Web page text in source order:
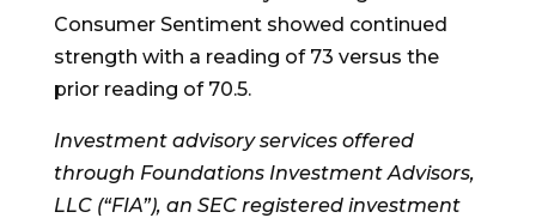
Consumer Sentiment showed continued
strength with a reading of 73 versus the
prior reading of 70.5.
Investment advisory services offered
through Foundations Investment Advisors,
LLC (“FIA”), an SEC registered investment